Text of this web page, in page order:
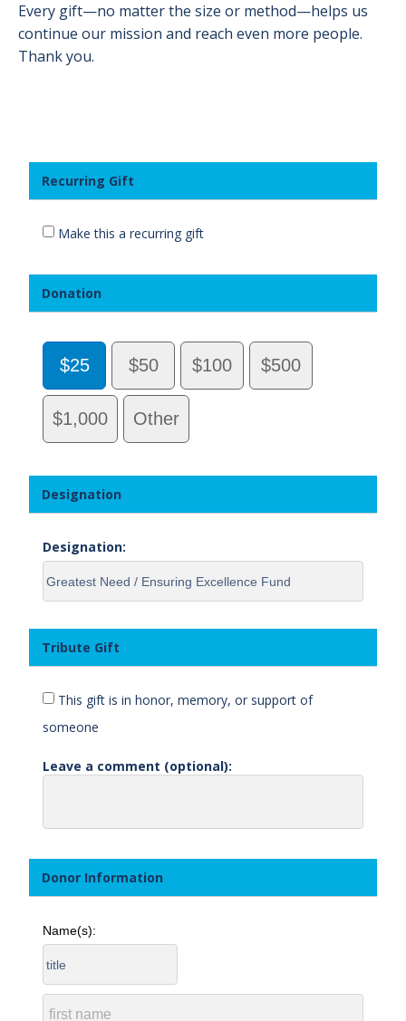
Every gift—no matter the size or method—helps us
continue our mission and reach even more people.
Thank you.
Recurring Gift
Make this a recurring gift
Donation
$25 $50 $100 $500
$1,000 Other
Designation
Designation:
Tribute Gift
This gift is in honor, memory, or support of
someone
Leave a comment (optional):
Donor Information
Name(s):